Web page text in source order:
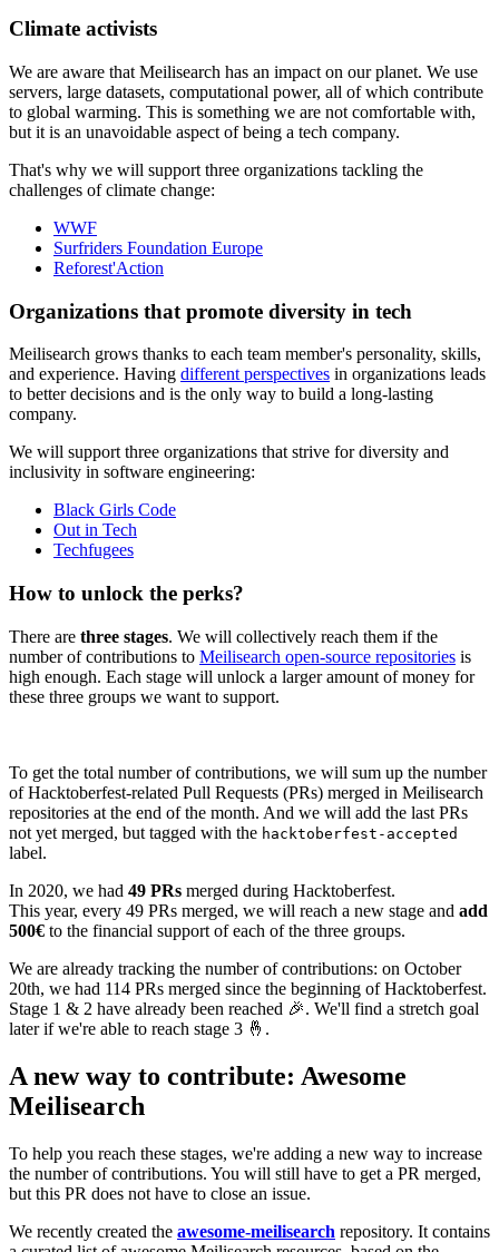
Climate activists
We are aware that Meilisearch has an impact on our planet. We use
servers, large datasets, computational power, all of which contribute
to global warming. This is something we are not comfortable with,
but it is an unavoidable aspect of being a tech company.
That's why we will support three organizations tackling the
challenges of climate change:
WWF
Surfriders Foundation Europe
Reforest'Action
Organizations that promote diversity in tech
Meilisearch grows thanks to each team member's personality, skills,
and experience. Having different perspectives in organizations leads
to better decisions and is the only way to build a long-lasting
company.
We will support three organizations that strive for diversity and
inclusivity in software engineering:
Black Girls Code
Out in Tech
Techfugees
How to unlock the perks?
There are three stages. We will collectively reach them if the
number of contributions to Meilisearch open-source repositories is
high enough. Each stage will unlock a larger amount of money for
these three groups we want to support.
To get the total number of contributions, we will sum up the number
of Hacktoberfest-related Pull Requests (PRs) merged in Meilisearch
repositories at the end of the month. And we will add the last PRs
not yet merged, but tagged with the hacktoberfest-accepted
label.
In 2020, we had 49 PRs merged during Hacktoberfest.
This year, every 49 PRs merged, we will reach a new stage and add
500€ to the financial support of each of the three groups.
We are already tracking the number of contributions: on October
20th, we had 114 PRs merged since the beginning of Hacktoberfest.
Stage 1 & 2 have already been reached 🎉. We'll find a stretch goal
later if we're able to reach stage 3 🤞.
A new way to contribute: Awesome
Meilisearch
To help you reach these stages, we're adding a new way to increase
the number of contributions. You will still have to get a PR merged,
but this PR does not have to close an issue.
We recently created the awesome-meilisearch repository. It contains